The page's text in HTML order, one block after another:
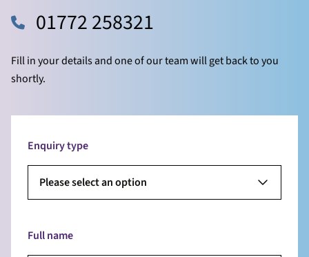
01772 258321
Fill in your details and one of our team will get back to you
shortly.
Enquiry type
Please select an option
Full name